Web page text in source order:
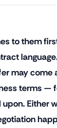
to them
may come
terms —
Either